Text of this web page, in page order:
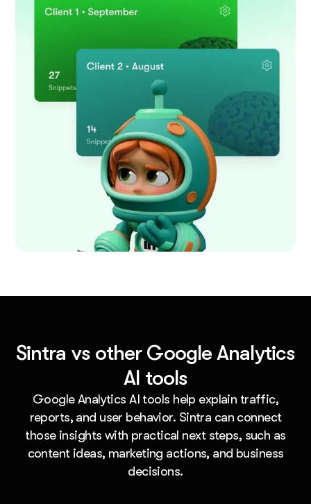
Sintra vs other Google Analytics
AI tools
Google Analytics AI tools help explain traffic,
reports, and user behavior. Sintra can connect
those insights with practical next steps, such as
content ideas, marketing actions, and business
decisions.